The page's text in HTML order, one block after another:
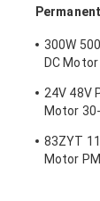
300W
DC
24V 48V
Motor
83ZYT
Motor